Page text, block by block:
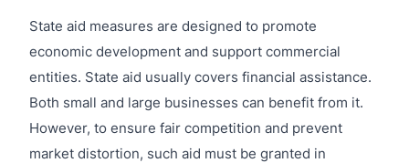
State aid measures are designed to promote
economic development and support commercial
entities. State aid usually covers financial assistance.
Both small and large businesses can benefit from it.
However, to ensure fair competition and prevent
market distortion, such aid must be granted in